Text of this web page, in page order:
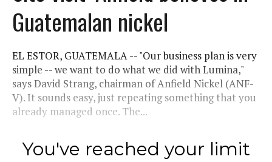
Guatemalan nickel
EL ESTOR, GUATEMALA -- "Our business plan is very
simple -- we want to do what we did with Lumina,"
says David Strang, chairman of Anfield Nickel (ANF-
V). It sounds easy, just repeating something that you
already managed once. The...
You've reached your limit